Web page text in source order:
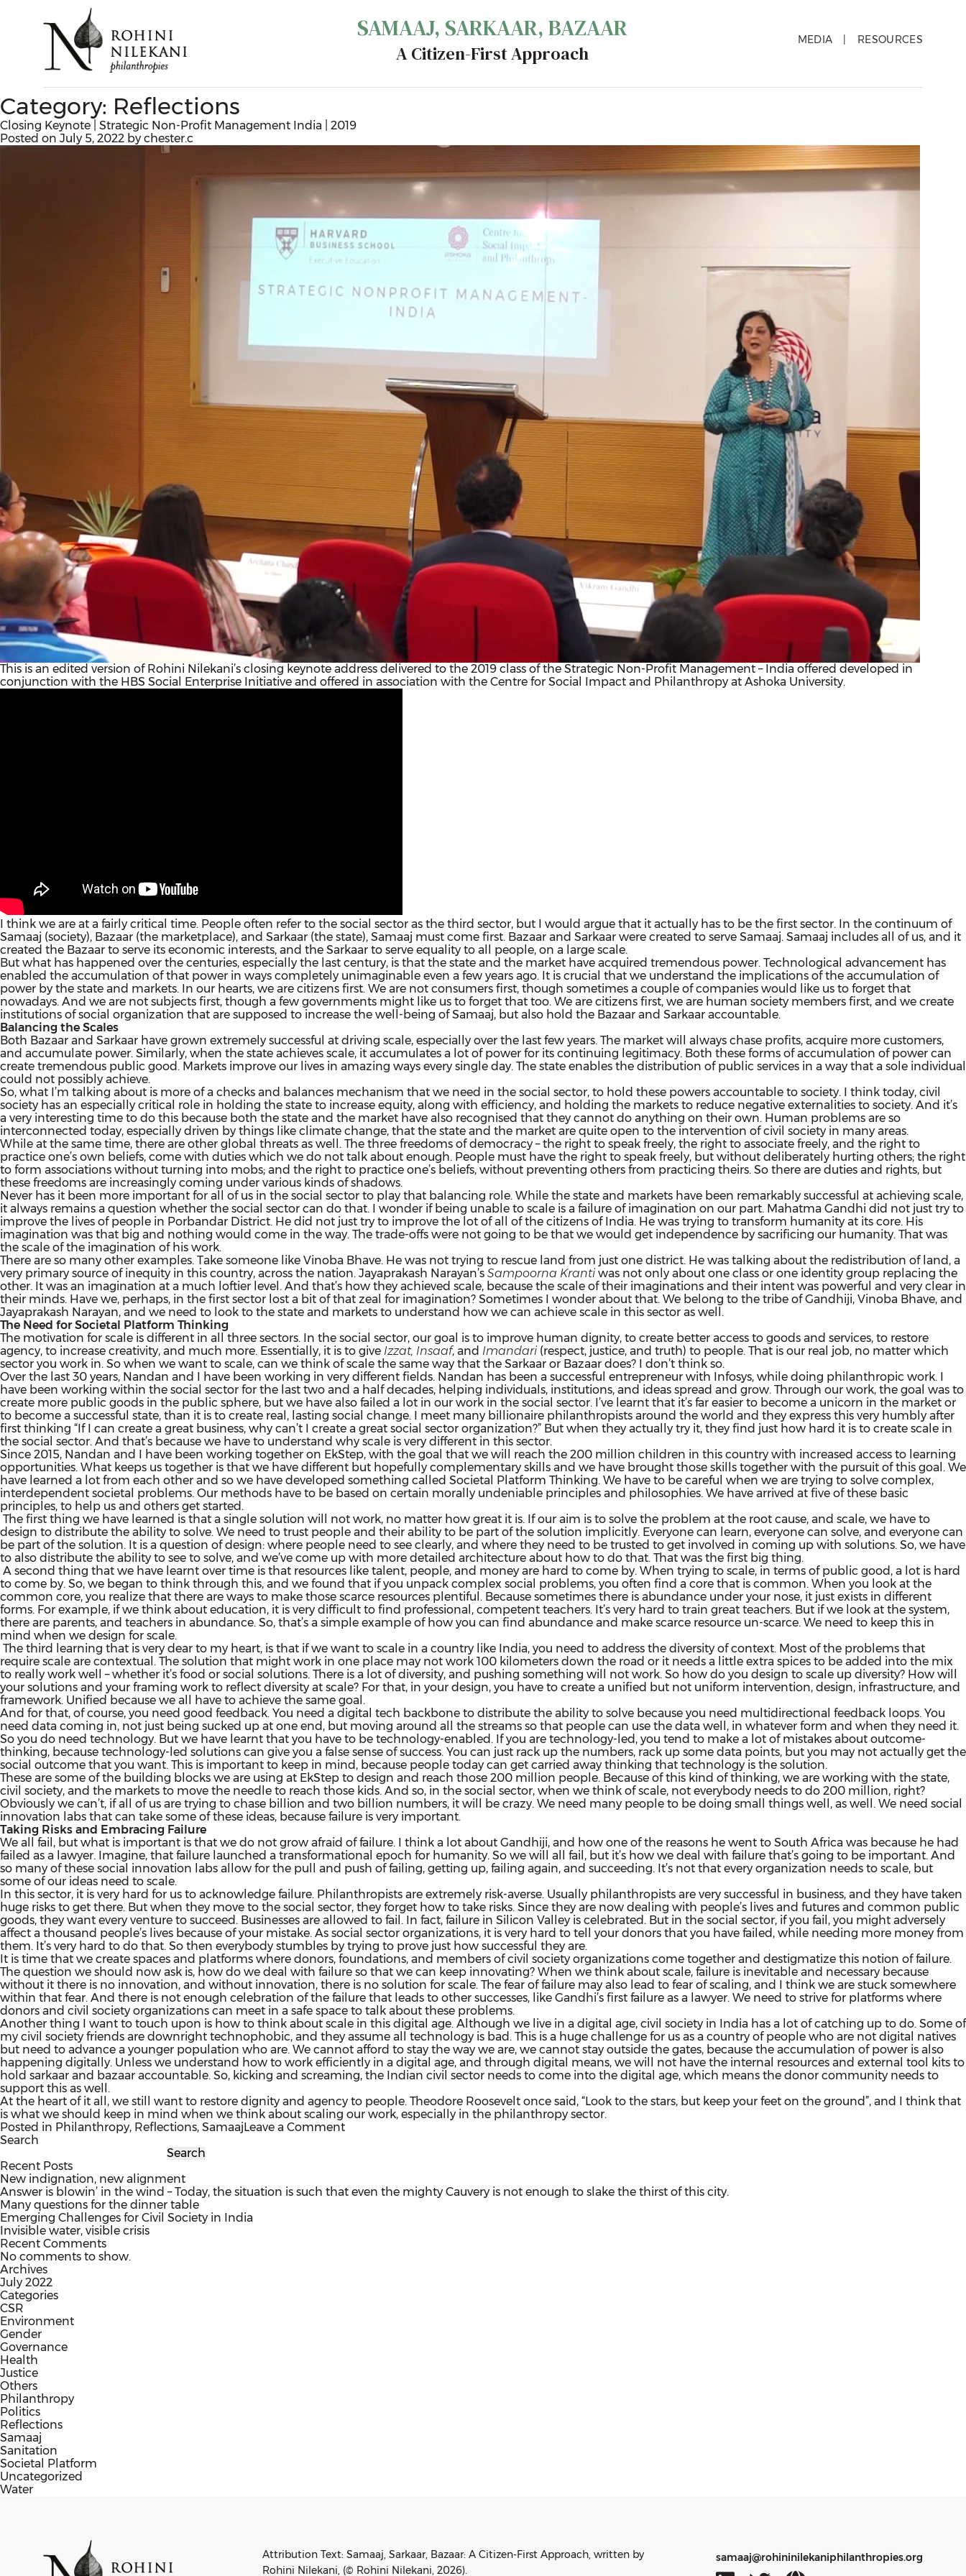
SAMAAJ, SARKAAR, BAZAAR
A Citizen-First Approach
MEDIA RESOURCES
Category: Reflections
Closing Keynote | Strategic Non-Profit Management India | 2019
Posted on July 5, 2022 by chester.c
This is an edited version of Rohini Nilekani’s closing keynote address delivered to the 2019 class of the Strategic Non-Profit Management – India offered developed in
conjunction with the HBS Social Enterprise Initiative and offered in association with the Centre for Social Impact and Philanthropy at Ashoka University.
I think we are at a fairly critical time. People often refer to the social sector as the third sector, but I would argue that it actually has to be the first sector. In the continuum of
Samaaj (society), Bazaar (the marketplace), and Sarkaar (the state), Samaaj must come first. Bazaar and Sarkaar were created to serve Samaaj. Samaaj includes all of us, and it
created the Bazaar to serve its economic interests, and the Sarkaar to serve equality to all people, on a large scale.
But what has happened over the centuries, especially the last century, is that the state and the market have acquired tremendous power. Technological advancement has
enabled the accumulation of that power in ways completely unimaginable even a few years ago. It is crucial that we understand the implications of the accumulation of
power by the state and markets. In our hearts, we are citizens first. We are not consumers first, though sometimes a couple of companies would like us to forget that
nowadays. And we are not subjects first, though a few governments might like us to forget that too. We are citizens first, we are human society members first, and we create
institutions of social organization that are supposed to increase the well-being of Samaaj, but also hold the Bazaar and Sarkaar accountable.
Balancing the Scales
Both Bazaar and Sarkaar have grown extremely successful at driving scale, especially over the last few years. The market will always chase profits, acquire more customers,
and accumulate power. Similarly, when the state achieves scale, it accumulates a lot of power for its continuing legitimacy. Both these forms of accumulation of power can
create tremendous public good. Markets improve our lives in amazing ways every single day. The state enables the distribution of public services in a way that a sole individual
could not possibly achieve.
So, what I’m talking about is more of a checks and balances mechanism that we need in the social sector, to hold these powers accountable to society. I think today, civil
society has an especially critical role in holding the state to increase equity, along with efficiency, and holding the markets to reduce negative externalities to society. And it’s
a very interesting time to do this because both the state and the market have also recognised that they cannot do anything on their own. Human problems are so
interconnected today, especially driven by things like climate change, that the state and the market are quite open to the intervention of civil society in many areas.
While at the same time, there are other global threats as well. The three freedoms of democracy – the right to speak freely, the right to associate freely, and the right to
practice one’s own beliefs, come with duties which we do not talk about enough. People must have the right to speak freely, but without deliberately hurting others; the right
to form associations without turning into mobs; and the right to practice one’s beliefs, without preventing others from practicing theirs. So there are duties and rights, but
these freedoms are increasingly coming under various kinds of shadows.
Never has it been more important for all of us in the social sector to play that balancing role. While the state and markets have been remarkably successful at achieving scale,
it always remains a question whether the social sector can do that. I wonder if being unable to scale is a failure of imagination on our part. Mahatma Gandhi did not just try to
improve the lives of people in Porbandar District. He did not just try to improve the lot of all of the citizens of India. He was trying to transform humanity at its core. His
imagination was that big and nothing would come in the way. The trade-offs were not going to be that we would get independence by sacrificing our humanity. That was
the scale of the imagination of his work.
There are so many other examples. Take someone like Vinoba Bhave. He was not trying to rescue land from just one district. He was talking about the redistribution of land, a
very primary source of inequity in this country, across the nation. Jayaprakash Narayan’s Sampoorna Kranti was not only about one class or one identity group replacing the
other. It was an imagination at a much loftier level. And that’s how they achieved scale, because the scale of their imaginations and their intent was powerful and very clear in
their minds. Have we, perhaps, in the first sector lost a bit of that zeal for imagination? Sometimes I wonder about that. We belong to the tribe of Gandhiji, Vinoba Bhave, and
Jayaprakash Narayan, and we need to look to the state and markets to understand how we can achieve scale in this sector as well.
The Need for Societal Platform Thinking
The motivation for scale is different in all three sectors. In the social sector, our goal is to improve human dignity, to create better access to goods and services, to restore
agency, to increase creativity, and much more. Essentially, it is to give Izzat, Insaaf, and Imandari (respect, justice, and truth) to people. That is our real job, no matter which
sector you work in. So when we want to scale, can we think of scale the same way that the Sarkaar or Bazaar does? I don’t think so.
Over the last 30 years, Nandan and I have been working in very different fields. Nandan has been a successful entrepreneur with Infosys, while doing philanthropic work. I
have been working within the social sector for the last two and a half decades, helping individuals, institutions, and ideas spread and grow. Through our work, the goal was to
create more public goods in the public sphere, but we have also failed a lot in our work in the social sector. I’ve learnt that it’s far easier to become a unicorn in the market or
to become a successful state, than it is to create real, lasting social change. I meet many billionaire philanthropists around the world and they express this very humbly after
first thinking “If I can create a great business, why can’t I create a great social sector organization?” But when they actually try it, they find just how hard it is to create scale in
the social sector. And that’s because we have to understand why scale is very different in this sector.
Since 2015, Nandan and I have been working together on EkStep, with the goal that we will reach the 200 million children in this country with increased access to learning
opportunities. What keeps us together is that we have different but hopefully complementary skills and we have brought those skills together with the pursuit of this goal. We
have learned a lot from each other and so we have developed something called Societal Platform Thinking. We have to be careful when we are trying to solve complex,
interdependent societal problems. Our methods have to be based on certain morally undeniable principles and philosophies. We have arrived at five of these basic
principles, to help us and others get started.
The first thing we have learned is that a single solution will not work, no matter how great it is. If our aim is to solve the problem at the root cause, and scale, we have to
design to distribute the ability to solve. We need to trust people and their ability to be part of the solution implicitly. Everyone can learn, everyone can solve, and everyone can
be part of the solution. It is a question of design: where people need to see clearly, and where they need to be trusted to get involved in coming up with solutions. So, we have
to also distribute the ability to see to solve, and we’ve come up with more detailed architecture about how to do that. That was the first big thing.
A second thing that we have learnt over time is that resources like talent, people, and money are hard to come by. When trying to scale, in terms of public good, a lot is hard
to come by. So, we began to think through this, and we found that if you unpack complex social problems, you often find a core that is common. When you look at the
common core, you realize that there are ways to make those scarce resources plentiful. Because sometimes there is abundance under your nose, it just exists in different
forms. For example, if we think about education, it is very difficult to find professional, competent teachers. It’s very hard to train great teachers. But if we look at the system,
there are parents, and teachers in abundance. So, that’s a simple example of how you can find abundance and make scarce resource un-scarce. We need to keep this in
mind when we design for scale.
The third learning that is very dear to my heart, is that if we want to scale in a country like India, you need to address the diversity of context. Most of the problems that
require scale are contextual. The solution that might work in one place may not work 100 kilometers down the road or it needs a little extra spices to be added into the mix
to really work well – whether it’s food or social solutions. There is a lot of diversity, and pushing something will not work. So how do you design to scale up diversity? How will
your solutions and your framing work to reflect diversity at scale? For that, in your design, you have to create a unified but not uniform intervention, design, infrastructure, and
framework. Unified because we all have to achieve the same goal.
And for that, of course, you need good feedback. You need a digital tech backbone to distribute the ability to solve because you need multidirectional feedback loops. You
need data coming in, not just being sucked up at one end, but moving around all the streams so that people can use the data well, in whatever form and when they need it.
So you do need technology. But we have learnt that you have to be technology-enabled. If you are technology-led, you tend to make a lot of mistakes about outcome-
thinking, because technology-led solutions can give you a false sense of success. You can just rack up the numbers, rack up some data points, but you may not actually get the
social outcome that you want. This is important to keep in mind, because people today can get carried away thinking that technology is the solution.
These are some of the building blocks we are using at EkStep to design and reach those 200 million people. Because of this kind of thinking, we are working with the state,
civil society, and the markets to move the needle to reach those kids. And so, in the social sector, when we think of scale, not everybody needs to do 200 million, right?
Obviously we can’t, if all of us are trying to chase billion and two billion numbers, it will be crazy. We need many people to be doing small things well, as well. We need social
innovation labs that can take some of these ideas, because failure is very important.
Taking Risks and Embracing Failure
We all fail, but what is important is that we do not grow afraid of failure. I think a lot about Gandhiji, and how one of the reasons he went to South Africa was because he had
failed as a lawyer. Imagine, that failure launched a transformational epoch for humanity. So we will all fail, but it’s how we deal with failure that’s going to be important. And
so many of these social innovation labs allow for the pull and push of failing, getting up, failing again, and succeeding. It’s not that every organization needs to scale, but
some of our ideas need to scale.
In this sector, it is very hard for us to acknowledge failure. Philanthropists are extremely risk-averse. Usually philanthropists are very successful in business, and they have taken
huge risks to get there. But when they move to the social sector, they forget how to take risks. Since they are now dealing with people’s lives and futures and common public
goods, they want every venture to succeed. Businesses are allowed to fail. In fact, failure in Silicon Valley is celebrated. But in the social sector, if you fail, you might adversely
affect a thousand people’s lives because of your mistake. As social sector organizations, it is very hard to tell your donors that you have failed, while needing more money from
them. It’s very hard to do that. So then everybody stumbles by trying to prove just how successful they are.
It is time that we create spaces and platforms where donors, foundations, and members of civil society organizations come together and destigmatize this notion of failure.
The question we should now ask is, how do we deal with failure so that we can keep innovating? When we think about scale, failure is inevitable and necessary because
without it there is no innovation, and without innovation, there is no solution for scale. The fear of failure may also lead to fear of scaling, and I think we are stuck somewhere
within that fear. And there is not enough celebration of the failure that leads to other successes, like Gandhi’s first failure as a lawyer. We need to strive for platforms where
donors and civil society organizations can meet in a safe space to talk about these problems.
Another thing I want to touch upon is how to think about scale in this digital age. Although we live in a digital age, civil society in India has a lot of catching up to do. Some of
my civil society friends are downright technophobic, and they assume all technology is bad. This is a huge challenge for us as a country of people who are not digital natives
but need to advance a younger population who are. We cannot afford to stay the way we are, we cannot stay outside the gates, because the accumulation of power is also
happening digitally. Unless we understand how to work efficiently in a digital age, and through digital means, we will not have the internal resources and external tool kits to
hold sarkaar and bazaar accountable. So, kicking and screaming, the Indian civil sector needs to come into the digital age, which means the donor community needs to
support this as well.
At the heart of it all, we still want to restore dignity and agency to people. Theodore Roosevelt once said, “Look to the stars, but keep your feet on the ground”, and I think that
is what we should keep in mind when we think about scaling our work, especially in the philanthropy sector.
Posted in Philanthropy, Reflections, SamaajLeave a Commenton
Non-
Search
Search
Recent Posts
New indignation, new alignment
Answer is blowin’ in the wind – Today, the situation is such that even the mighty Cauvery is not enough to slake the thirst of this city.
Many questions for the dinner table
Emerging Challenges for Civil Society in India
Invisible water, visible crisis
Recent Comments
No comments to show.
Archives
July 2022
Categories
CSR
Environment
Gender
Governance
Health
Justice
Others
Philanthropy
Politics
Reflections
Samaaj
Sanitation
Societal Platform
Uncategorized
Water
Attribution Text: Samaaj, Sarkaar, Bazaar: A Citizen-First Approach, written by
Rohini Nilekani, (© Rohini Nilekani, 2026).
samaaj@rohininilekaniphilanthropies.org